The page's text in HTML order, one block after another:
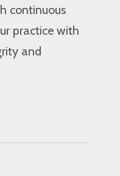
continuous
practice with
and